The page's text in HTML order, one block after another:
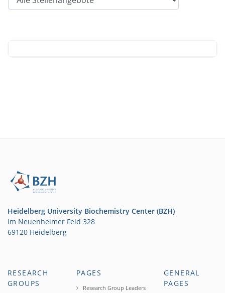
Heidelberg University Biochemistry Center (BZH)
Im Neuenheimer Feld 328
69120 Heidelberg
RESEARCH
GROUPS
PAGES
Research Group Leaders
GENERAL
PAGES